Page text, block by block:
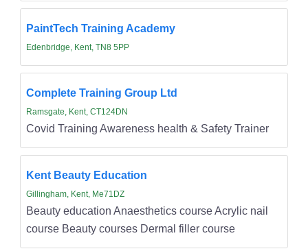
PaintTech Training Academy
Edenbridge, Kent, TN8 5PP
Complete Training Group Ltd
Ramsgate, Kent, CT124DN
Covid Training Awareness health & Safety Trainer
Kent Beauty Education
Gillingham, Kent, Me71DZ
Beauty education Anaesthetics course Acrylic nail
course Beauty courses Dermal filler course